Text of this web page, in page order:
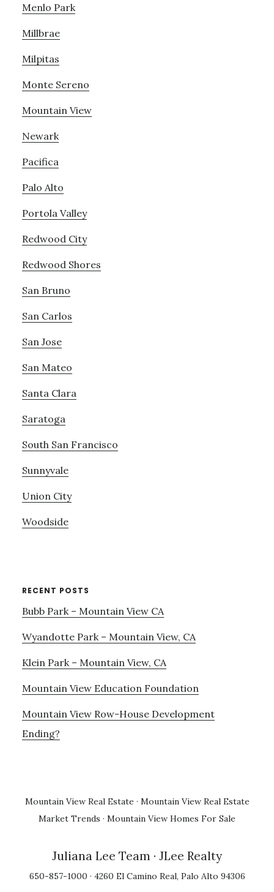
Menlo Park
Millbrae
Milpitas
Monte Sereno
Mountain View
Newark
Pacifica
Palo Alto
Portola Valley
Redwood City
Redwood Shores
San Bruno
San Carlos
San Jose
San Mateo
Santa Clara
Saratoga
South San Francisco
Sunnyvale
Union City
Woodside
RECENT POSTS
Bubb Park – Mountain View CA
Wyandotte Park – Mountain View, CA
Klein Park – Mountain View, CA
Mountain View Education Foundation
Mountain View Row-House Development
Ending?
Mountain View Real Estate · Mountain View Real Estate
Market Trends · Mountain View Homes For Sale
Juliana Lee Team · JLee Realty
650-857-1000 · 4260 El Camino Real, Palo Alto 94306